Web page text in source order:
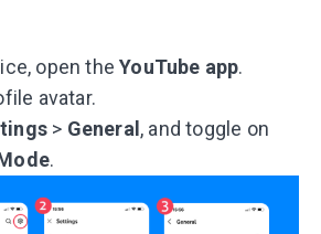
open theYouTube app.
avatar.
> General , and toggle on
.